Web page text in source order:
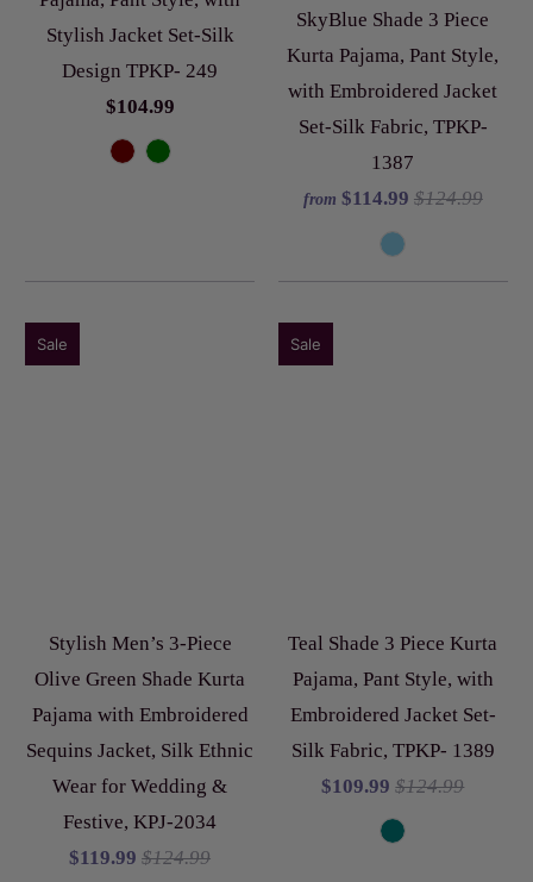
Stylish Jacket Set-Silk
Design TPKP- 249
$104.99
SkyBlue Shade 3 Piece
Kurta Pajama, Pant Style,
with Embroidered Jacket
Set-Silk Fabric, TPKP-
1387
from $114.99 $124.99
Stylish Men’s 3-Piece
Olive Green Shade Kurta
Pajama with Embroidered
Sequins Jacket, Silk Ethnic
Wear for Wedding &
Festive, KPJ-2034
$119.99$124.99
Sale
Teal Shade 3 Piece Kurta
Pajama, Pant Style, with
Embroidered Jacket Set-
Silk Fabric, TPKP- 1389
$109.99$124.99
Sale